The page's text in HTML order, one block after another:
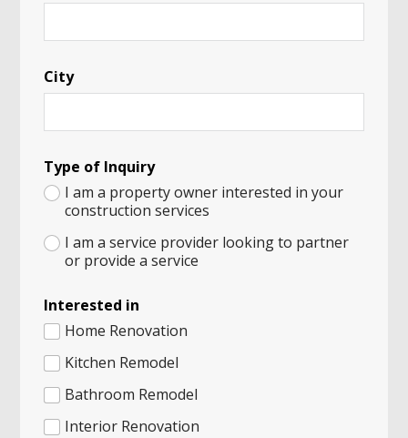
City
Type of Inquiry
I am a property owner interested in your
construction services
I am a service provider looking to partner
or provide a service
Interested in
Home Renovation
Kitchen Remodel
Bathroom Remodel
Interior Renovation